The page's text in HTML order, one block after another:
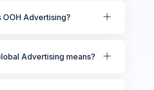
OOH Advertising?
Advertising means?